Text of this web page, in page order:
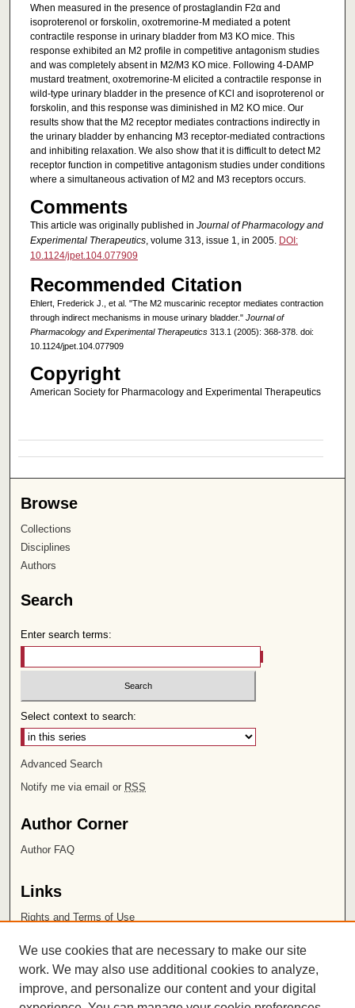
When measured in the presence of prostaglandin F2α and
isoproterenol or forskolin, oxotremorine-M mediated a potent
contractile response in urinary bladder from M3 KO mice. This
response exhibited an M2 profile in competitive antagonism studies
and was completely absent in M2/M3 KO mice. Following 4-DAMP
mustard treatment, oxotremorine-M elicited a contractile response in
wild-type urinary bladder in the presence of KCl and isoproterenol or
forskolin, and this response was diminished in M2 KO mice. Our
results show that the M2 receptor mediates contractions indirectly in
the urinary bladder by enhancing M3 receptor-mediated contractions
and inhibiting relaxation. We also show that it is difficult to detect M2
receptor function in competitive antagonism studies under conditions
where a simultaneous activation of M2 and M3 receptors occurs.
Comments
This article was originally published in Journal of Pharmacology and
Experimental Therapeutics, volume 313, issue 1, in 2005. DOI:
10.1124/jpet.104.077909
Recommended Citation
Ehlert, Frederick J., et al. "The M2 muscarinic receptor mediates contraction
through indirect mechanisms in mouse urinary bladder." Journal of
Pharmacology and Experimental Therapeutics313.1 (2005): 368-378. doi:
10.1124/jpet.104.077909
Copyright
American Society for Pharmacology and Experimental Therapeutics
Browse
Collections
Disciplines
Authors
Search
Enter search terms:
Select context to search:
Advanced Search
Notify me via email or RSS
Author Corner
Author FAQ
Links
Rights and Terms of Use
Chapman University
ISSN 2572-1496
We use cookies that are necessary to make our site
work. We may also use additional cookies to analyze,
improve, and personalize our content and your digital